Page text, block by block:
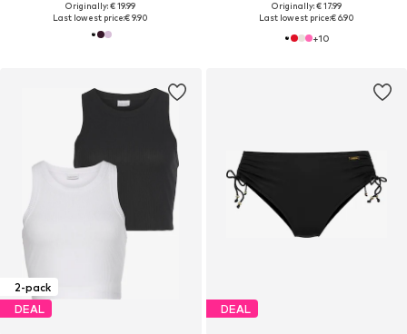
Originally: € 19.99
Last lowest price:€ 9.90
Originally: € 17.99
Last lowest price:€ 6.90
+10
2-pack
DEAL
DEAL